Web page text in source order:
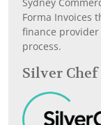
Sydney
Forma Invoices
finance
process.
Silver